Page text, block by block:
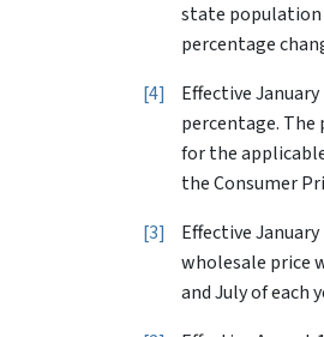
state population
percentage
4
Effective
percentage.
for the
the Consumer
3
Effective
wholesale price
and July of each